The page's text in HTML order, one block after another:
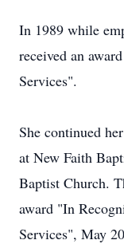
In 1989 while
received an
Services".
She continued
at New Faith
Baptist Church.
award "In
Services", May